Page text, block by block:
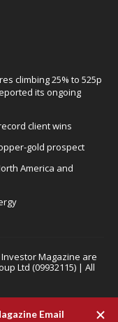
climbing 25% to 525p
its ongoing
client wins
gold prospect
America and
Magazine are
Ltd (09932115) | All